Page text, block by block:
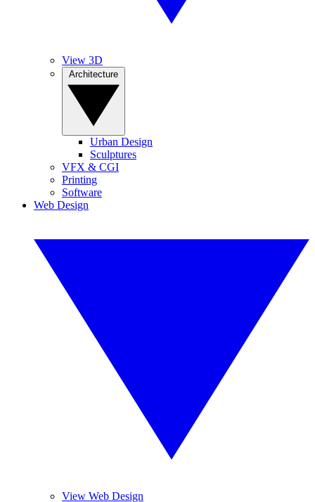
View 3D
Urban Design
Sculptures
VFX & CGI
Printing
Software
Web Design
View Web Design